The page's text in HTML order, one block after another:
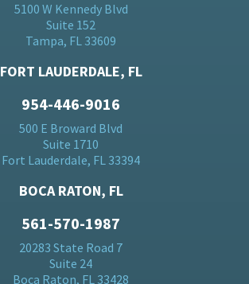
5100 W Kennedy Blvd
Suite 152
Tampa, FL 33609
FORT LAUDERDALE, FL
954-446-9016
500 E Broward Blvd
Suite 1710
Fort Lauderdale, FL 33394
BOCA RATON, FL
561-570-1987
20283 State Road 7
Suite 24
Boca Raton, FL 33428